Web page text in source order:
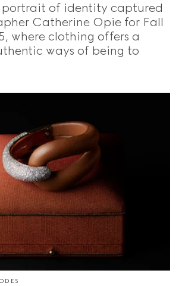
portrait of identity captured
Catherine Opie for Fall
where clothing offers a
ways of being to